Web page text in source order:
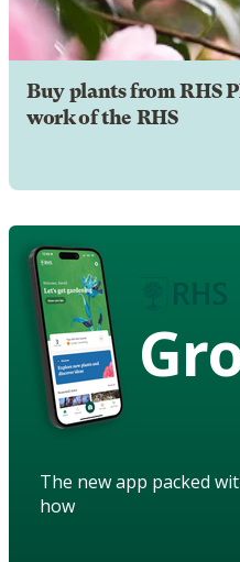
Buy plants from RHS
work of the RHS
The new app packed
how